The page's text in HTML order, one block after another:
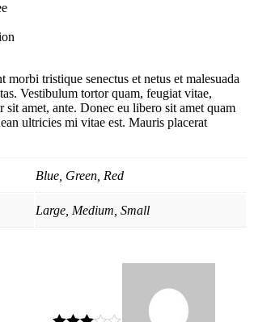
morbi tristique senectus et netus et malesuada
Vestibulum tortor quam, feugiat vitae,
sit amet, ante. Donec eu libero sit amet quam
ultricies mi vitae est. Mauris placerat
Blue, Green, Red
Large, Medium, Small